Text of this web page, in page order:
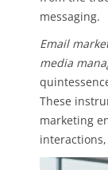
messaging.
Email
media
These
marketing